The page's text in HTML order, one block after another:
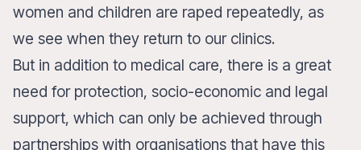
women and children are raped repeatedly, as
we see when they return to our clinics.
But in addition to medical care, there is a great
need for protection, socio-economic and legal
support, which can only be achieved through
partnerships with organisations that have this